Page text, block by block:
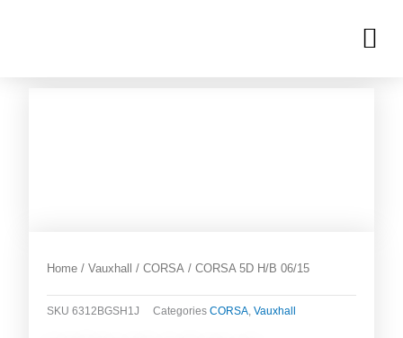
Home /Vauxhall /CORSA / CORSA 5D H/B 06/15
SKU6312BGSH1J Categories CORSA,Vauxhall